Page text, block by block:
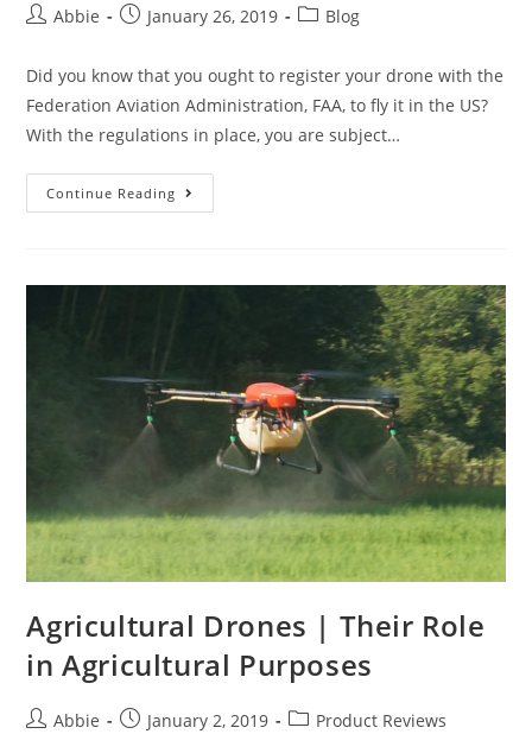
PostAbbie
PostJanuary 26, 2019
PostBlog
Did you know that you ought to register your drone with the
Federation Aviation Administration, FAA, to fly it in the US?
With the regulations in place, you are subject…
Continue Reading
to
the
US
(2019)
Agricultural Drones | Their Role
in Agricultural Purposes
PostAbbie
PostJanuary 2, 2019
PostProduct Reviews